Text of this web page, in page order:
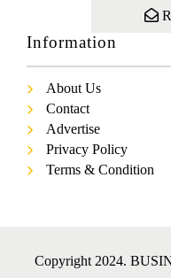
Information
About Us
Contact
Advertise
Privacy Policy
Terms & Condition
Copyright 2024.